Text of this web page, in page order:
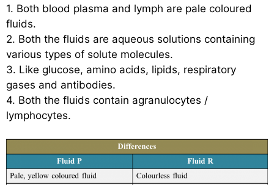
1. Both blood plasma and lymph are pale coloured
fluids.
2. Both the fluids are aqueous solutions containing
various types of solute molecules.
3. Like glucose, amino acids, lipids, respiratory
gases and antibodies.
4. Both the fluids contain agranulocytes /
lymphocytes.